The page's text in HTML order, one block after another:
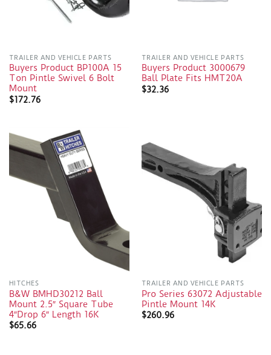
TRAILER AND VEHICLE PARTS
Buyers Product BP100A 15
Ton Pintle Swivel 6 Bolt
Mount
$172.76
TRAILER AND VEHICLE PARTS
Buyers Product 3000679
Ball Plate Fits HMT20A
$32.36
HITCHES
B&W BMHD30212 Ball
Mount 2.5″ Square Tube
4″Drop 6″ Length 16K
$65.66
TRAILER AND VEHICLE PARTS
Pro Series 63072 Adjustable
Pintle Mount 14K
$260.96